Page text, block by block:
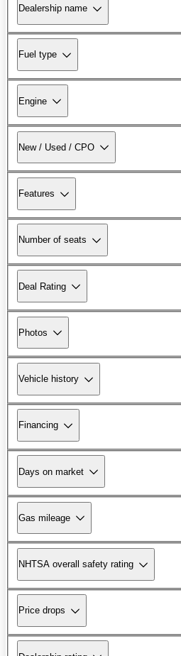
Dealership name
Fuel type
Engine
New / Used / CPO
Features
Number of seats
Deal Rating
Photos
Vehicle history
Financing
Days on market
Gas mileage
NHTSA overall safety rating
Price drops